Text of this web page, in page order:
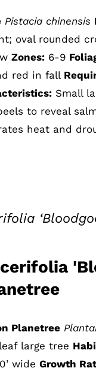
Pistacia chinensis
oval rounded
Zones:6-9
red in fall
Small
to reveal
heat and
Planetree
large tree
wide Growth